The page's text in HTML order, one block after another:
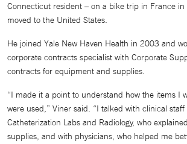
Connecticut resident – on a bike trip in France
moved to the United States.
He joined Yale New Haven Health in 2003 and
corporate contracts specialist with Corporate
contracts for equipment and supplies.
“I made it a point to understand how the items I
were used,” Viner said. “I talked with clinical
Catheterization Labs and Radiology, who
supplies, and with physicians, who helped me